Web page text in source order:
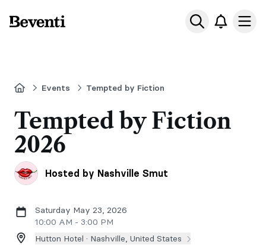
Beventi
HomeEvents Tempted by Fiction
Tempted by Fiction
2026
Hosted by Nashville Smut
Saturday May 23, 2026
10:00 AM - 3:00 PM
Hutton Hotel · Nashville, United States